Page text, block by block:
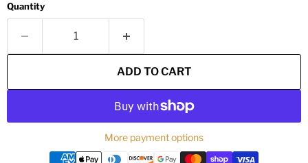
Quantity
ADD TO CART
More payment options